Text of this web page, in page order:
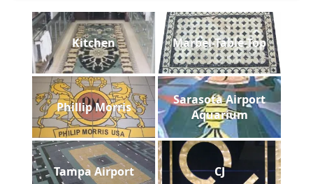
Kitchen Marbel-Table-Top
Phillip Morris
Sarasota Airport
Aquarium
Tampa Airport CJ